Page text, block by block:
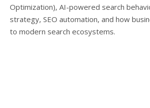
Optimization), AI-powered search
strategy, SEO automation, and how
to modern search ecosystems.